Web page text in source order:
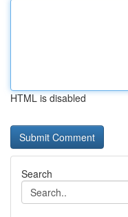
HTML is disabled
Search